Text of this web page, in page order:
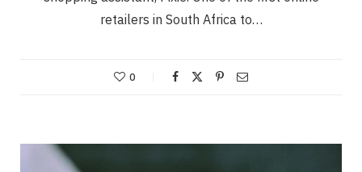
retailers in South Africa to…
0